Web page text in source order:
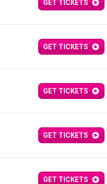
GET TICKETS
GET TICKETS
GET TICKETS
GET TICKETS
GET TICKETS